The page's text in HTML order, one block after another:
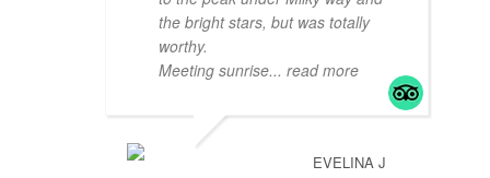
the bright stars, but was totally
worthy.
Meeting sunrise... read more
EVELINA J